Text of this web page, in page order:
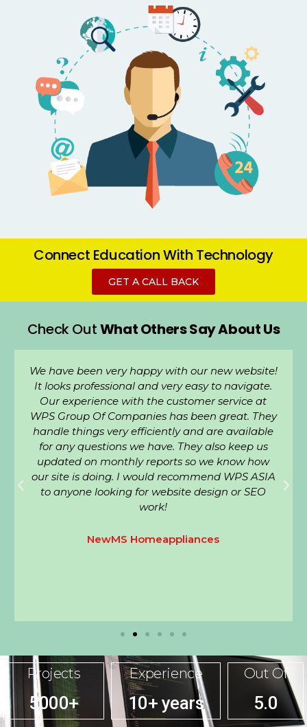
Connect EducationWith Technology
GET A CALL BACK
Check OutWhat Others Say About Us
We have been very happy with our new website!
It looks professional and very easy to navigate.
Our experience with the customer service at
WPS Group Of Companies has been great. They
handle things very efficiently and are available
for any questions we have. They also keep us
updated on monthly reports so we know how
our site is doing. I would recommend WPS ASIA
to anyone looking for website design or SEO
work!
NewMS Homeappliances
Out Of
5.0
Experience
10+ years
Projects
5000+